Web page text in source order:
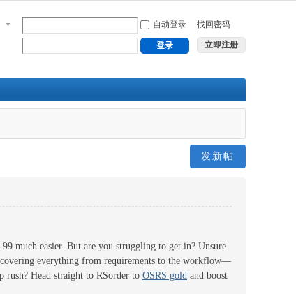
自动登录 找回密码
登录 立即注册
发新帖
much easier. But are you struggling to get in? Unsure
covering everything from requirements to the workflow—
Head straight to RSorder to OSRS gold and boost